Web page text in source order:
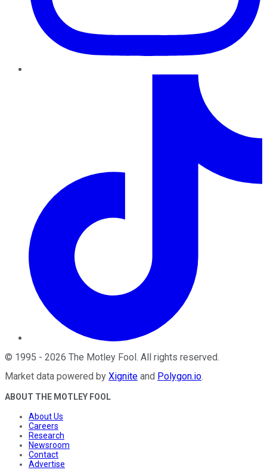
© 1995 - 2026 The Motley Fool. All rights reserved.
Market data powered by Xignite and Polygon.io.
ABOUT THE MOTLEY FOOL
About Us
Careers
Research
Newsroom
Contact
Advertise